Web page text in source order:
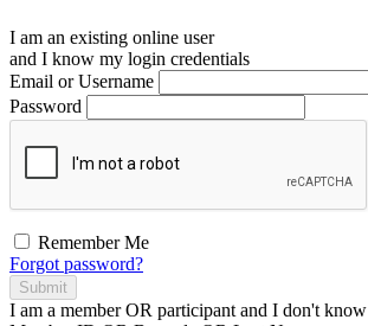
I am an existing online user
and I know my login credentials
Email or Username
Password
Remember Me
Forgot password?
Submit
I am a memberOR participant and I don't know